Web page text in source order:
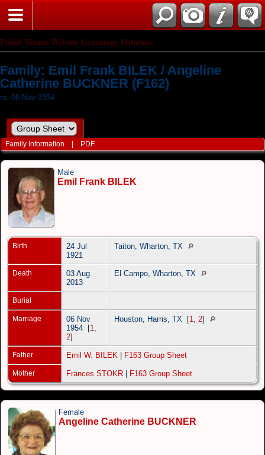
Polish Texans Website Genealogy Database
Family: Emil Frank BILEK / Angeline
Catherine BUCKNER (F162)
m. 06 Nov 1954
Family Information PDF
Male
Emil Frank BILEK
Birth
24 Jul
1921
Taiton, Wharton, TX
Death
03 Aug
2013
El Campo, Wharton, TX
Burial
Marriage
06 Nov
1954
[1
2]
Houston, Harris, TX [1 2]
Father Emil W. BILEK F163 Group Sheet
Mother Frances STOKR F163 Group Sheet
Female
Angeline Catherine BUCKNER